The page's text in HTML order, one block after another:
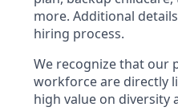
more. Additional
hiring process.
We recognize that our
workforce are directly
high value on diversity